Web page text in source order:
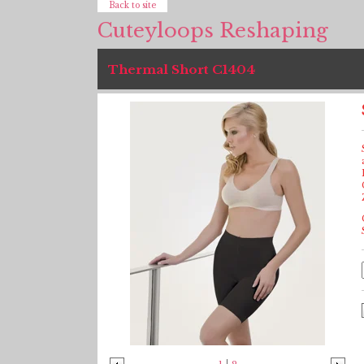
Back to site
Cuteyloops Reshaping
Thermal Short C1404